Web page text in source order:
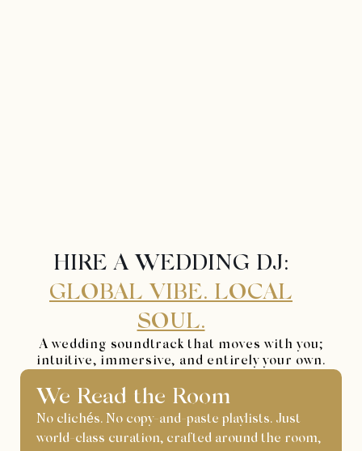
HIRE A WEDDING DJ:
GLOBAL VIBE. LOCAL
SOUL.
A wedding soundtrack that moves with you;
intuitive, immersive, and entirely your own.
We Read the Room
No clichés. No copy-and-paste playlists. Just
world-class curation, crafted around the room,